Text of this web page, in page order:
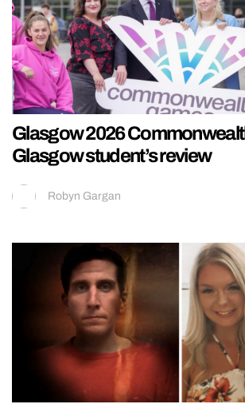
Glasgow 2026
Glasgow student’s review
Robyn Gargan